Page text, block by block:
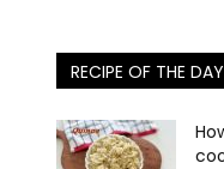
RECIPE OF THE DAY